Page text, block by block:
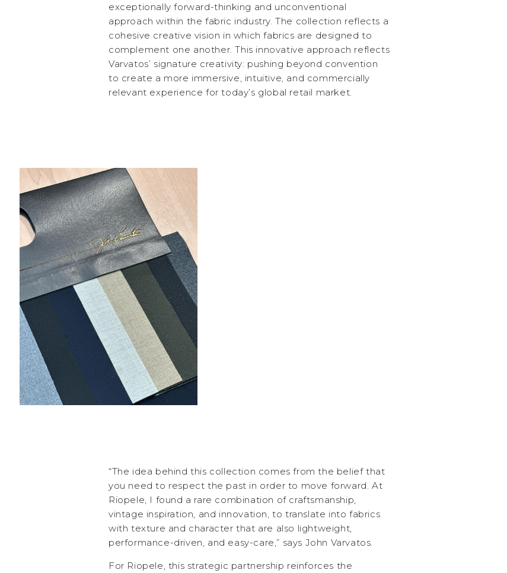
exceptionally forward-thinking and unconventional
approach within the fabric industry. The collection reflects a
cohesive creative vision in which fabrics are designed to
complement one another. This innovative approach reflects
Varvatos’ signature creativity: pushing beyond convention
to create a more immersive, intuitive, and commercially
relevant experience for today’s global retail market.
“The idea behind this collection comes from the belief that
you need to respect the past in order to move forward. At
Riopele, I found a rare combination of craftsmanship,
vintage inspiration, and innovation, to translate into fabrics
with texture and character that are also lightweight,
performance-driven, and easy-care,” says John Varvatos.
For Riopele, this strategic partnership reinforces the